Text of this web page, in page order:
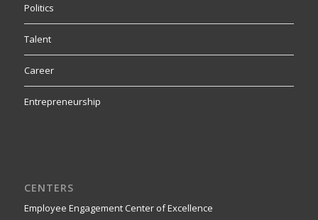
Politics
Talent
Career
Entrepreneurship
CENTERS
Employee Engagement Center of Excellence